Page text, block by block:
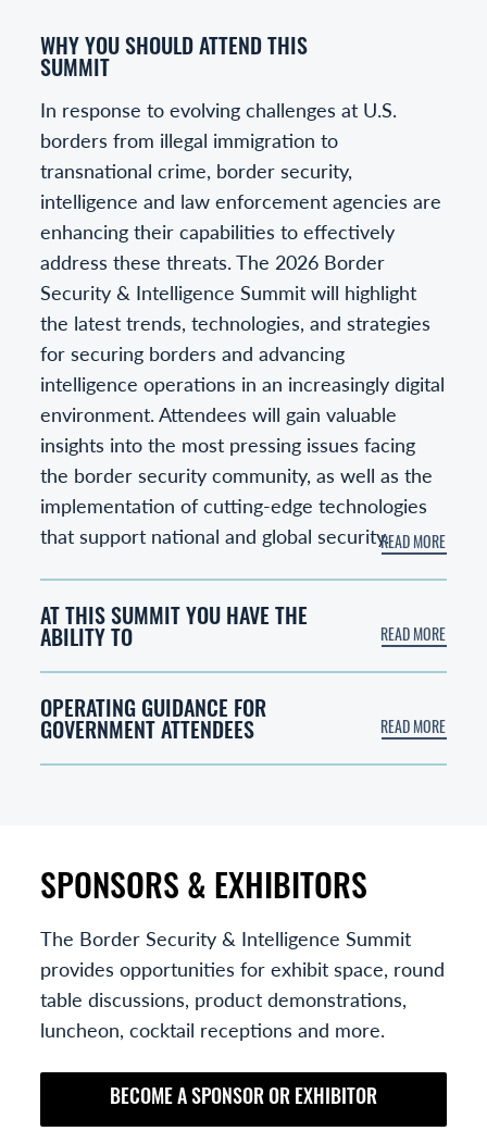
WHY YOU SHOULD ATTEND THIS
SUMMIT
In response to evolving challenges at U.S.
borders from illegal immigration to
transnational crime, border security,
intelligence and law enforcement agencies are
enhancing their capabilities to effectively
address these threats. The 2026 Border
Security & Intelligence Summit will highlight
the latest trends, technologies, and strategies
for securing borders and advancing
intelligence operations in an increasingly digital
environment. Attendees will gain valuable
insights into the most pressing issues facing
the border security community, as well as the
implementation of cutting-edge technologies
that support national and global security.
AT THIS SUMMIT YOU HAVE THE
ABILITY TO
OPERATING GUIDANCE FOR
GOVERNMENT ATTENDEES
SPONSORS & EXHIBITORS
The Border Security & Intelligence Summit
provides opportunities for exhibit space, round
table discussions, product demonstrations,
luncheon, cocktail receptions and more.
BECOME A SPONSOR OR EXHIBITOR